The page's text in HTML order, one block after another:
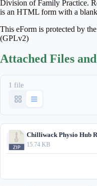
Division of Family Practice.
is an HTML form with a
This eForm is protected by
(GPLv2)
Attached Files
1 file
Chilliwack Physio Hub
15.74 KB